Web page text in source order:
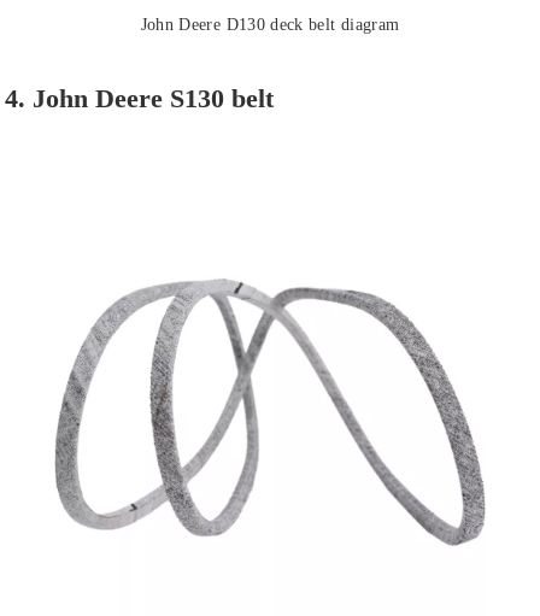
John Deere D130 deck belt diagram
4. John Deere S130 belt